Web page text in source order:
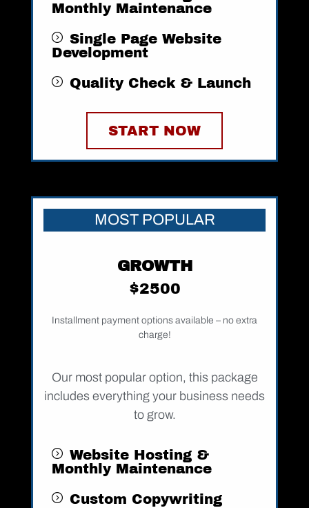
Monthly Maintenance
Single Page Website
Development
Quality Check & Launch
START NOW
MOST POPULAR
GROWTH
$2500
Installment payment options available – no extra
charge!
Our most popular option, this package
includes everything your business needs
to grow.
Website Hosting &
Monthly Maintenance
Custom Copywriting